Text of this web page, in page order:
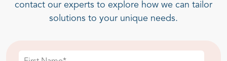
contact our experts to explore how we can tailor
solutions to your unique needs.